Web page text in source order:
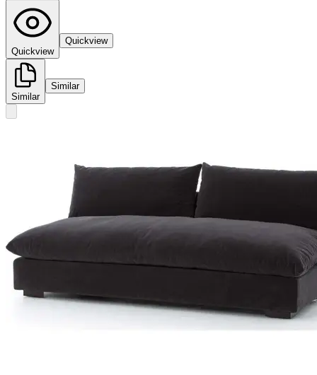
Quickview
Quickview
Similar
Similar